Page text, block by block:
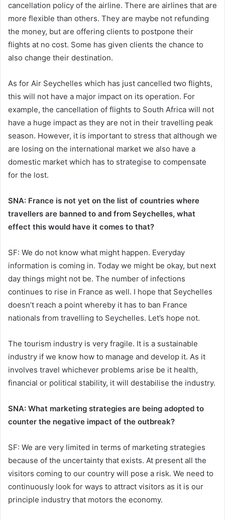
cancellation policy of the airline. There are airlines that are
more flexible than others. They are maybe not refunding
the money, but are offering clients to postpone their
flights at no cost. Some has given clients the chance to
also change their destination.
As for Air Seychelles which has just cancelled two flights,
this will not have a major impact on its operation. For
example, the cancellation of flights to South Africa will not
have a huge impact as they are not in their travelling peak
season. However, it is important to stress that although we
are losing on the international market we also have a
domestic market which has to strategise to compensate
for the lost.
SNA: France is not yet on the list of countries where
travellers are banned to and from Seychelles, what
effect this would have it comes to that?
SF: We do not know what might happen. Everyday
information is coming in. Today we might be okay, but next
day things might not be. The number of infections
continues to rise in France as well. I hope that Seychelles
doesn’t reach a point whereby it has to ban France
nationals from travelling to Seychelles. Let’s hope not.
The tourism industry is very fragile. It is a sustainable
industry if we know how to manage and develop it. As it
involves travel whichever problems arise be it health,
financial or political stability, it will destabilise the industry.
SNA: What marketing strategies are being adopted to
counter the negative impact of the outbreak?
SF: We are very limited in terms of marketing strategies
because of the uncertainty that exists. At present all the
visitors coming to our country will pose a risk. We need to
continuously look for ways to attract visitors as it is our
principle industry that motors the economy.